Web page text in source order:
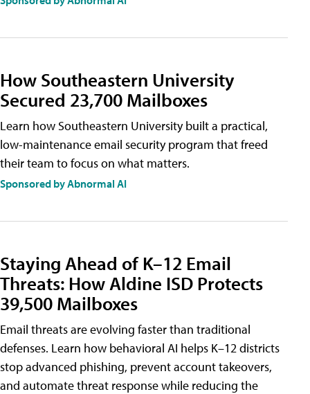
How Southeastern University
Secured 23,700 Mailboxes
Learn how Southeastern University built a practical,
low-maintenance email security program that freed
their team to focus on what matters.
Sponsored by Abnormal AI
Staying Ahead of K–12 Email
Threats: How Aldine ISD Protects
39,500 Mailboxes
Email threats are evolving faster than traditional
defenses. Learn how behavioral AI helps K–12 districts
stop advanced phishing, prevent account takeovers,
and automate threat response while reducing the